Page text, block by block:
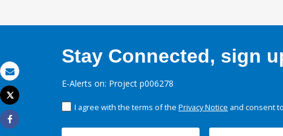
Email
Print
Tweet
Share
Stay Connected, sign
E-Alerts on: Project p006278
I agree with the terms of the Privacy Notice and consent